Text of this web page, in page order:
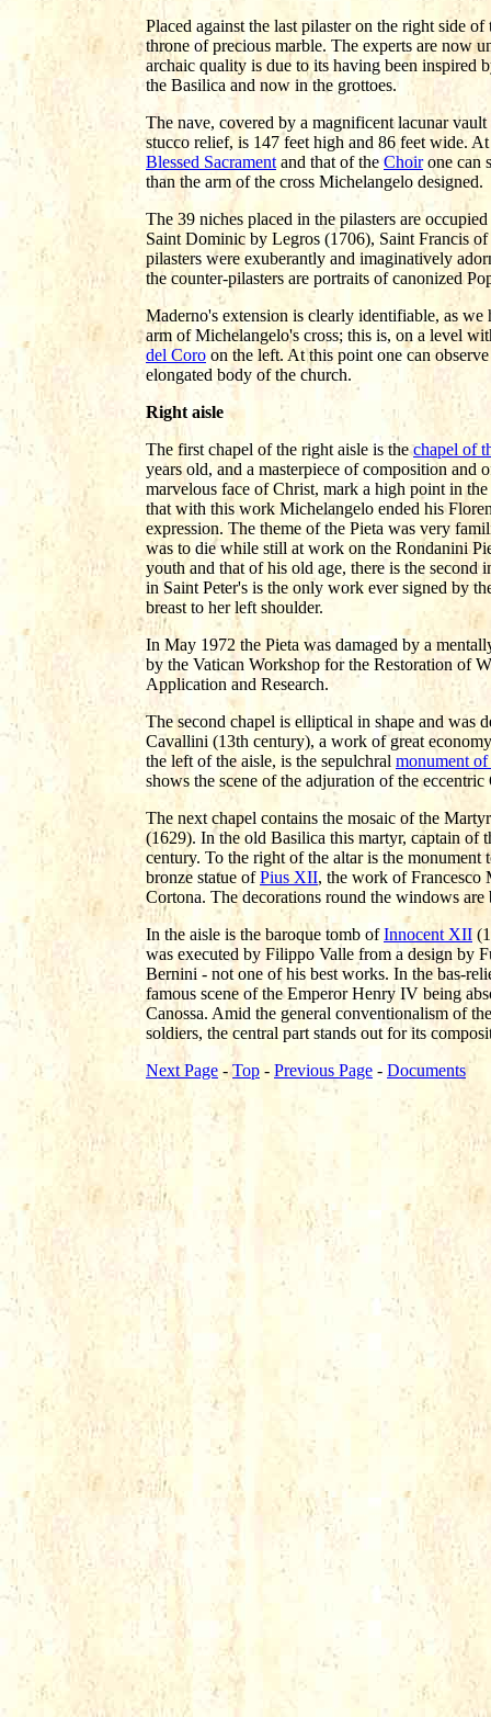
Placed against the last pilaster on the right side
throne of precious marble. The experts are now
archaic quality is due to its having been inspired
the Basilica and now in the grottoes.
The nave, covered by a magnificent lacunar
stucco relief, is 147 feet high and 86 feet wide.
Blessed Sacrament and that of the Choirone can
than the arm of the cross Michelangelo designed.
The 39 niches placed in the pilasters are
Saint Dominic by Legros (1706), Saint Francis
pilasters were exuberantly and imaginatively
the counter-pilasters are portraits of canonized
Maderno's extension is clearly identifiable, as
arm of Michelangelo's cross; this is, on a level
del Coro on the left. At this point one can
elongated body of the church.
Right aisle
The first chapel of the right aisle is thechapel of
years old, and a masterpiece of composition
marvelous face of Christ, mark a high point in
that with this work Michelangelo ended his
expression. The theme of the Pieta was very
was to die while still at work on the Rondanini
youth and that of his old age, there is the
in Saint Peter's is the only work ever signed by
breast to her left shoulder.
In May 1972 the Pieta was damaged by a
by the Vatican Workshop for the Restoration of
Application and Research.
The second chapel is elliptical in shape and was
Cavallini (13th century), a work of great
the left of the aisle, is the sepulchral monument
shows the scene of the adjuration of the
The next chapel contains the mosaic of the
(1629). In the old Basilica this martyr, captain of
century. To the right of the altar is the monument
bronze statue ofPius XII, the work of Francesco
Cortona. The decorations round the windows
In the aisle is the baroque tomb ofInnocent XII
was executed by Filippo Valle from a design by
Bernini - not one of his best works. In the bas-
famous scene of the Emperor Henry IV being
Canossa. Amid the general conventionalism of
soldiers, the central part stands out for its
Next Page -Top - Previous Page - Documents